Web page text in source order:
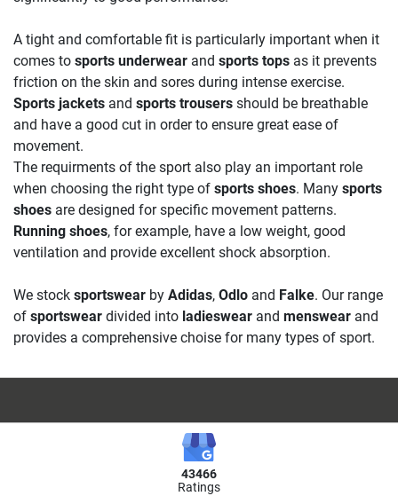
A tight and comfortable fit is particularly important when it
comes to sports underwear and sports tops as it prevents
friction on the skin and sores during intense exercise.
Sports jackets and sports trousers should be breathable
and have a good cut in order to ensure great ease of
movement.
The requirments of the sport also play an important role
when choosing the right type of sports shoes. Many sports
shoes are designed for specific movement patterns.
Running shoes, for example, have a low weight, good
ventilation and provide excellent shock absorption.
We stock sportswear by Adidas, Odlo and Falke. Our range
of sportswear divided into ladieswear and menswear and
provides a comprehensive choise for many types of sport.
43466
Ratings